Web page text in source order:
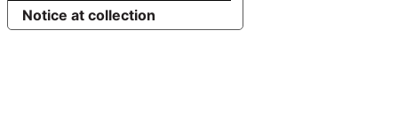
Notice at collection